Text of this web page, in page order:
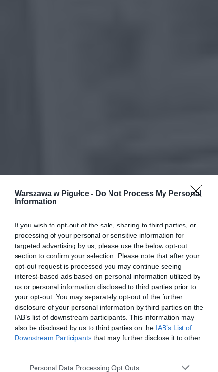
Warszawa w Pigułce - Do Not Process My Personal
Information
If you wish to opt-out of the sale, sharing to third parties, or
processing of your personal or sensitive information for
targeted advertising by us, please use the below opt-out
section to confirm your selection. Please note that after your
opt-out request is processed you may continue seeing
interest-based ads based on personal information utilized by
us or personal information disclosed to third parties prior to
your opt-out. You may separately opt-out of the further
disclosure of your personal information by third parties on the
IAB’s list of downstream participants. This information may
also be disclosed by us to third parties on the IAB’s List of
Downstream Participants that may further disclose it to other
Personal Data Processing Opt Outs